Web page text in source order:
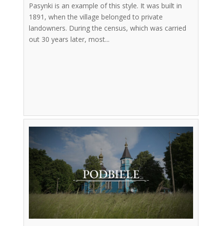
Pasynki is an example of this style. It was built in
1891, when the village belonged to private
landowners. During the census, which was carried
out 30 years later, most...